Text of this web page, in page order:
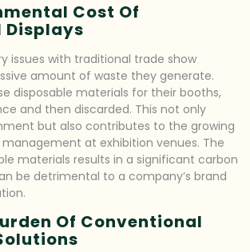
Cost Of
issues with traditional trade show
amount of waste they generate.
disposable materials for their booths,
and then discarded. This not only
but also contributes to the growing
at exhibition venues. The
materials results in a significant carbon
be detrimental to a company’s brand
Of Conventional